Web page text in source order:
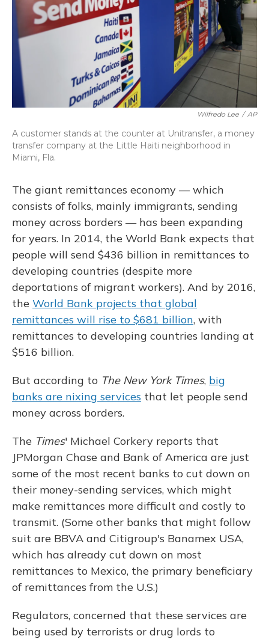
Wilfredo Lee / AP
A customer stands at the counter at Unitransfer, a money
transfer company at the Little Haiti neighborhood in
Miami, Fla.
The giant remittances economy — which
consists of folks, mainly immigrants, sending
money across borders — has been expanding
for years. In 2014, the World Bank expects that
people will send $436 billion in remittances to
developing countries (despite more
deportations of migrant workers). And by 2016,
the World Bank projects that global
remittances will rise to $681 billion, with
remittances to developing countries landing at
$516 billion.
But according to The New York Times, big
banks are nixing services that let people send
money across borders.
The Times' Michael Corkery reports that
JPMorgan Chase and Bank of America are just
some of the most recent banks to cut down on
their money-sending services, which might
make remittances more difficult and costly to
transmit. (Some other banks that might follow
suit are BBVA and Citigroup's Banamex USA,
which has already cut down on most
remittances to Mexico, the primary beneficiary
of remittances from the U.S.)
Regulators, concerned that these services are
being used by terrorists or drug lords to